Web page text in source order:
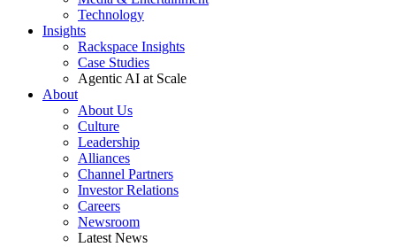
Technology
Insights
Rackspace Insights
Case Studies
Agentic AI at Scale
About
About Us
Culture
Leadership
Alliances
Channel Partners
Investor Relations
Careers
Newsroom
Latest News